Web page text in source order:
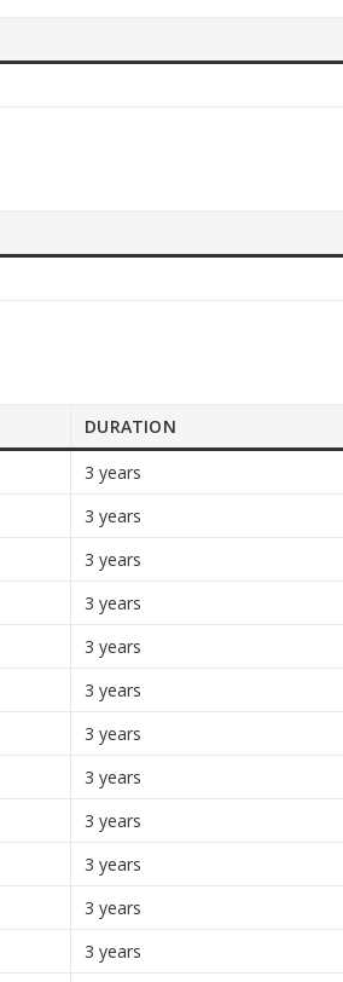
DURATION
3 years
3 years
3 years
3 years
3 years
3 years
3 years
3 years
3 years
3 years
3 years
3 years